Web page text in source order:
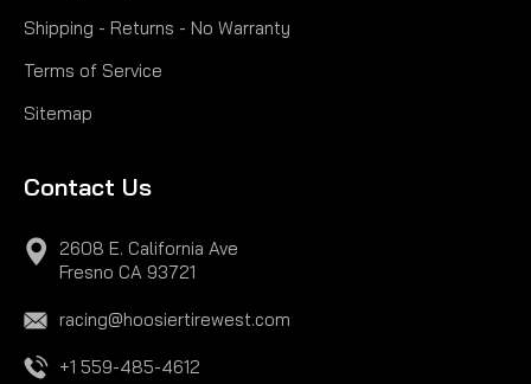
Shipping - Returns - No Warranty
Terms of Service
Sitemap
Contact Us
2608 E. California Ave
Fresno CA 93721
racing@hoosiertirewest.com
+1 559-485-4612